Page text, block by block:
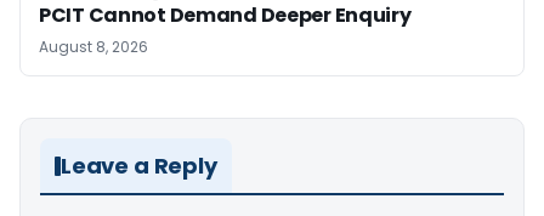
PCIT Cannot Demand Deeper Enquiry
August 8, 2026
Leave a Reply